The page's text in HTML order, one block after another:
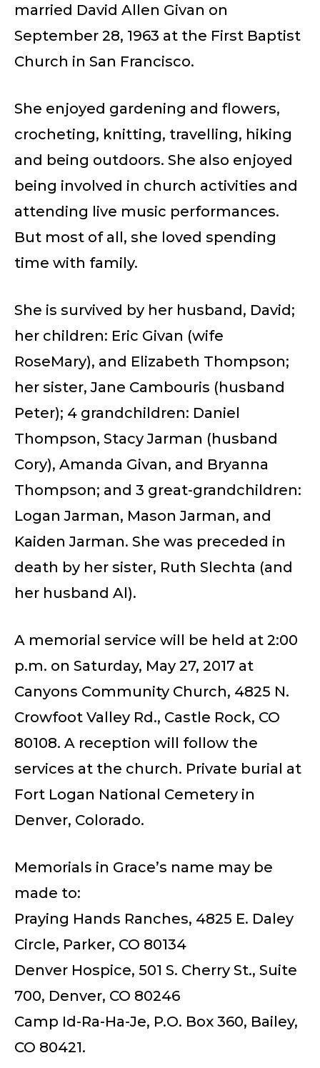
married David Allen Givan on
September 28, 1963 at the First Baptist
Church in San Francisco.
She enjoyed gardening and flowers,
crocheting, knitting, travelling, hiking
and being outdoors. She also enjoyed
being involved in church activities and
attending live music performances.
But most of all, she loved spending
time with family.
She is survived by her husband, David;
her children: Eric Givan (wife
RoseMary), and Elizabeth Thompson;
her sister, Jane Cambouris (husband
Peter); 4 grandchildren: Daniel
Thompson, Stacy Jarman (husband
Cory), Amanda Givan, and Bryanna
Thompson; and 3 great-grandchildren:
Logan Jarman, Mason Jarman, and
Kaiden Jarman. She was preceded in
death by her sister, Ruth Slechta (and
her husband Al).
A memorial service will be held at 2:00
p.m. on Saturday, May 27, 2017 at
Canyons Community Church, 4825 N.
Crowfoot Valley Rd., Castle Rock, CO
80108. A reception will follow the
services at the church. Private burial at
Fort Logan National Cemetery in
Denver, Colorado.
Memorials in Grace’s name may be
made to:
Praying Hands Ranches, 4825 E. Daley
Circle, Parker, CO 80134
Denver Hospice, 501 S. Cherry St., Suite
700, Denver, CO 80246
Camp Id-Ra-Ha-Je, P.O. Box 360, Bailey,
CO 80421.